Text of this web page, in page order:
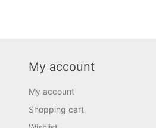
My account
My account
Shopping cart